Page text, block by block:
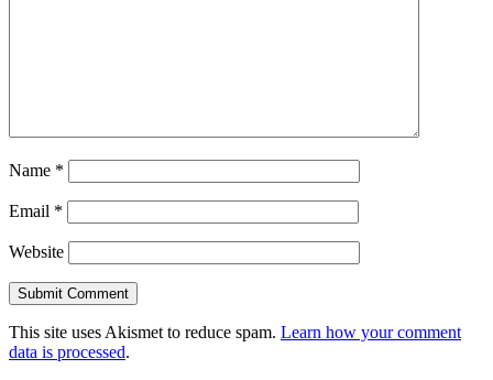
Name *
Email *
Website
This site uses Akismet to reduce spam. Learn how your comment
data is processed.